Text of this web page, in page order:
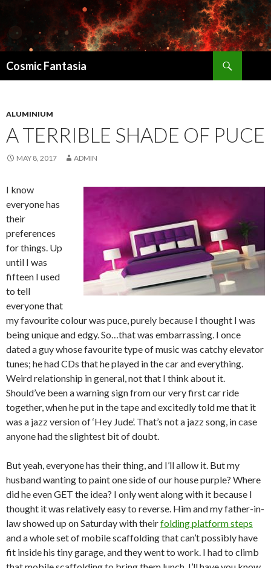
Cosmic Fantasia
ALUMINIUM
A TERRIBLE SHADE OF PUCE
MAY 8, 2017 ADMIN
I know
everyone has
their
preferences
for things. Up
until I was
fifteen I used
to tell
everyone that
my favourite colour was puce, purely because I thought I was
being unique and edgy. So…that was embarrassing. I once
dated a guy whose favourite type of music was catchy elevator
tunes; he had CDs that he played in the car and everything.
Weird relationship in general, not that I think about it.
Should’ve been a warning sign from our very first car ride
together, when he put in the tape and excitedly told me that it
was a jazz version of ‘Hey Jude’. That’s not a jazz song, in case
anyone had the slightest bit of doubt.
But yeah, everyone has their thing, and I’ll allow it. But my
husband wanting to paint one side of our house purple? Where
did he even GET the idea? I only went along with it because I
thought it was relatively easy to reverse. Him and my father-in-
law showed up on Saturday with theirfolding platform steps
and a whole set of mobile scaffolding that can’t possibly have
fit inside his tiny garage, and they went to work. I had to climb